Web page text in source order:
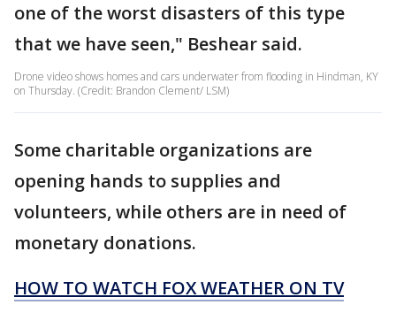
one of the worst disasters of this type
that we have seen," Beshear said.
Drone video shows homes and cars underwater from flooding in Hindman, KY
on Thursday. (Credit: Brandon Clement/ LSM)
Some charitable organizations are
opening hands to supplies and
volunteers, while others are in need of
monetary donations.
HOW TO WATCH FOX WEATHER ON TV